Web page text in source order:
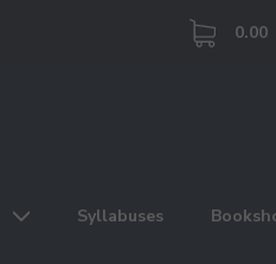
0.00
Syllabuses